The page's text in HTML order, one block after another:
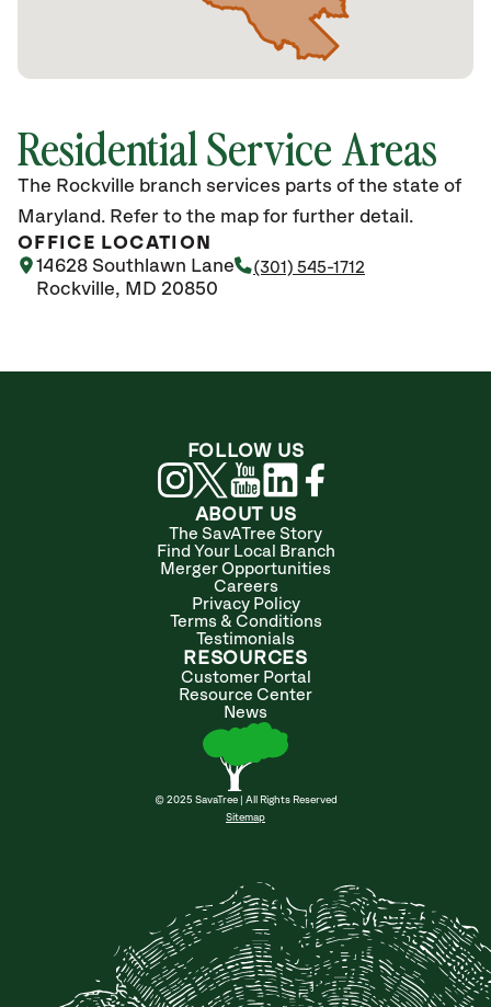
Residential Service Areas
The Rockville branch services parts of the state of
Maryland. Refer to the map for further detail.
OFFICE LOCATION
14628 Southlawn Lane
Rockville, MD 20850
(301) 545-1712
ABOUT US
The SavATree Story
Find Your Local Branch
Merger Opportunities
Careers
Privacy Policy
Terms & Conditions
Testimonials
RESOURCES
Customer Portal
Resource Center
News
© 2025 SavaTree | All Rights Reserved
Sitemap
FOLLOW US